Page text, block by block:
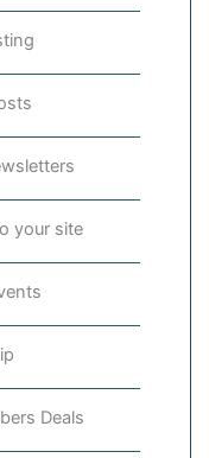
your site
Deals